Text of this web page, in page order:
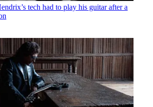
tech had to play his guitar after a